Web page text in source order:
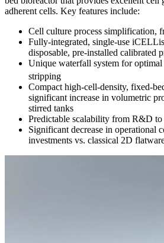
adherent cells. Key features include:
Cell culture process simplification,
Fully-integrated, single-use
disposable, pre-installed calibrated
Unique waterfall system for
stripping
Compact high-cell-density, fixed-
significant increase in volumetric
stirred tanks
Predictable scalability from R&D
Significant decrease in operational
investments vs. classical 2D